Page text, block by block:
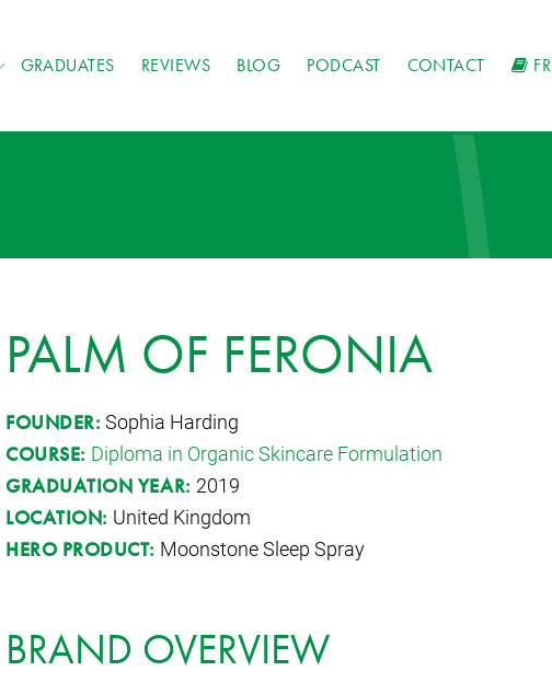
GRADUATES REVIEWS BLOG PODCAST CONTACT
PALM OF FERONIA
FOUNDER: Sophia Harding
COURSE: Diploma in Organic Skincare Formulation
GRADUATION YEAR: 2019
LOCATION: United Kingdom
HERO PRODUCT: Moonstone Sleep Spray
BRAND OVERVIEW